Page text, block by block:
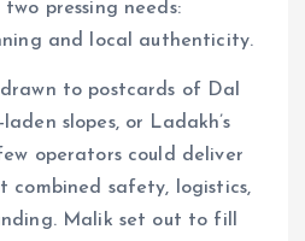
pressing needs:
and local authenticity.
to postcards of Dal
laden slopes, or Ladakh’s
operators could deliver
combined safety, logistics,
Malik set out to fill